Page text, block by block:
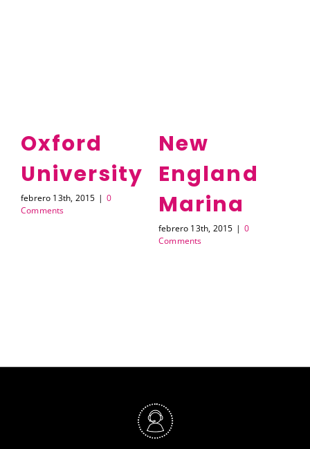
Oxford
University
febrero 13th, 2015 | 0
Comments
New
England
Marina
febrero 13th, 2015 | 0
Comments